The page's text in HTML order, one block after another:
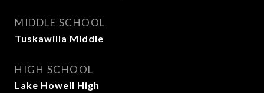
MIDDLE SCHOOL
Tuskawilla Middle
HIGH SCHOOL
Lake Howell High